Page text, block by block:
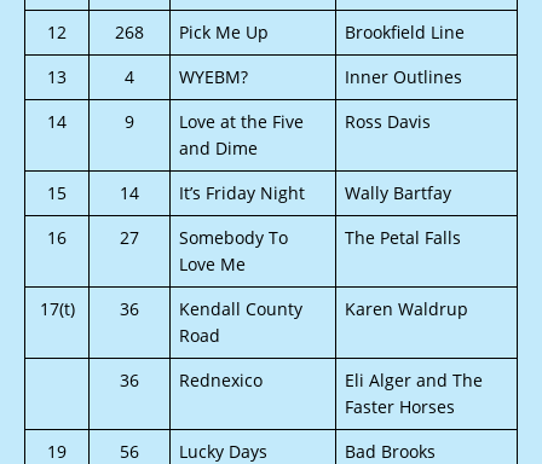
12
268 Pick Me Up
Brookfield Line
13
4 WYEBM?
Inner Outlines
14
9
Love at the Five
and Dime
Ross Davis
15 14 It’s Friday Night
Wally Bartfay
16
27
Somebody To
Love Me
The Petal Falls
17(t) 36
Kendall County
Road
Karen Waldrup
36 Rednexico
Eli Alger and The
Faster Horses
19
56 Lucky Days
Bad Brooks